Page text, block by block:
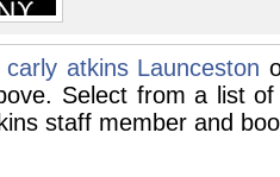
carly atkins Launceston
Select from a list
staff member and